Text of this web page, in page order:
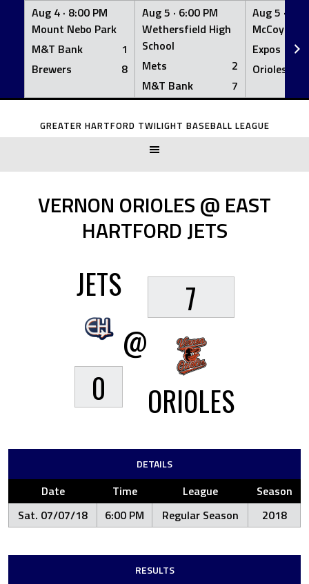
Aug 4 · 8:00 PM
Mount Nebo Park
M&T Bank
1
Brewers
8
Aug 5 · 6:00 PM
Wethersfield High
School
Mets
2
M&T Bank
7
Aug 5 ·
McCoy
Expos
Orioles
Skip
GREATER HARTFORD TWILIGHT BASEBALL LEAGUE
VERNON ORIOLES @ EAST
HARTFORD JETS
JETS
0
@
7
ORIOLES
DETAILS
Date Time League
Season
Sat. 07/07/18
6:00 PM Regular Season 2018
RESULTS